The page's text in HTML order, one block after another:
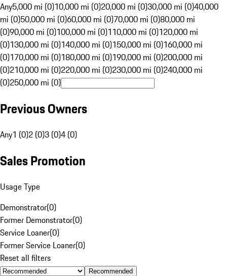
Any5,000 mi (0)10,000 mi (0)20,000 mi (0)30,000 mi (0)40,000
mi (0)50,000 mi (0)60,000 mi (0)70,000 mi (0)80,000 mi
(0)90,000 mi (0)100,000 mi (0)110,000 mi (0)120,000 mi
(0)130,000 mi (0)140,000 mi (0)150,000 mi (0)160,000 mi
(0)170,000 mi (0)180,000 mi (0)190,000 mi (0)200,000 mi
(0)210,000 mi (0)220,000 mi (0)230,000 mi (0)240,000 mi
(0)250,000 mi (0)
Previous Owners
Any1 (0)2 (0)3 (0)4 (0)
Sales Promotion
Usage Type
Demonstrator(0)
Former Demonstrator(0)
Service Loaner(0)
Former Service Loaner(0)
Reset all filters
Recommended